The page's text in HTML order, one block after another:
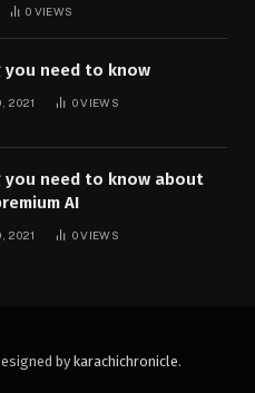
0 VIEWS
you need to know
2021 0VIEWS
you need to know about
AI
2021 0VIEWS
by karachichronicle.